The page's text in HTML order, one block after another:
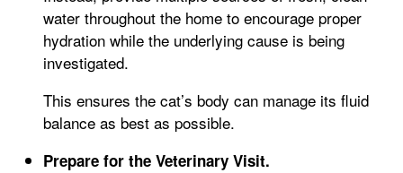
water throughout the home to encourage proper
hydration while the underlying cause is being
investigated.
This ensures the cat’s body can manage its fluid
balance as best as possible.
Prepare for the Veterinary Visit.